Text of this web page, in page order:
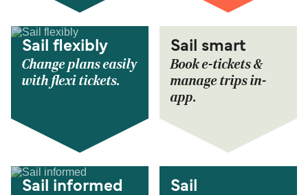
Sail flexibly
Change plans easily
with flexi tickets.
Sail smart
Book e-tickets &
manage trips in-
app.
Sail informed
Sail